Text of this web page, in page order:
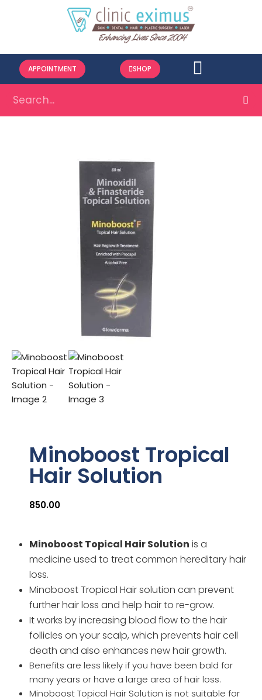
APPOINTMENT SHOP
Minoboost Tropical
Hair Solution
850.00
Minoboost Topical Hair Solution is a
medicine used to treat common hereditary hair
loss.
Minoboost Tropical Hair solution can prevent
further hair loss and help hair to re-grow.
It works by increasing blood flow to the hair
follicles on your scalp, which prevents hair cell
death and also enhances new hair growth.
Benefits are less likely if you have been bald for
many years or have a large area of hair loss.
Minoboost Topical Hair Solution is not suitable for